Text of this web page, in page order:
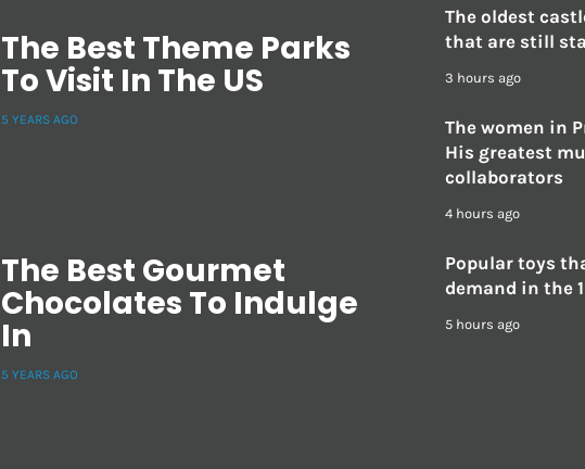
The Best Theme Parks
To Visit In The US
5 YEARS AGO
The Best Gourmet
Chocolates To Indulge
In
5 YEARS AGO
The oldest
that are still
3 hours ago
The women in
His greatest
collaborators
4 hours ago
Popular toys
demand in the
5 hours ago